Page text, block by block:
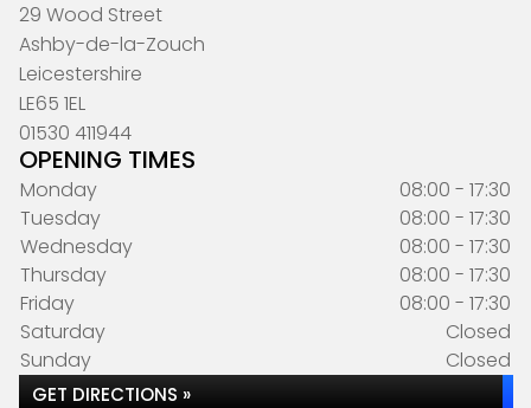
29 Wood Street
Ashby-de-la-Zouch
Leicestershire
LE65 1EL
01530 411944
OPENING TIMES
Monday
08:00 - 17:30
Tuesday
08:00 - 17:30
Wednesday
08:00 - 17:30
Thursday
08:00 - 17:30
Friday
08:00 - 17:30
Saturday
Closed
Sunday
Closed
GET DIRECTIONS »